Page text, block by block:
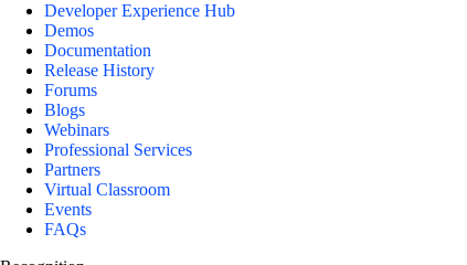
Developer Experience Hub
Demos
Documentation
Release History
Forums
Blogs
Webinars
Professional Services
Partners
Virtual Classroom
Events
FAQs